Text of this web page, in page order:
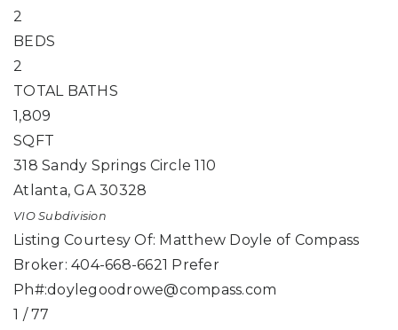
2
BEDS
2
TOTAL BATHS
1,809
SQFT
318 Sandy Springs Circle 110
Atlanta,GA 30328
VIOSubdivision
Listing Courtesy Of: Matthew Doyle of Compass
Broker: 404-668-6621 Prefer
Ph#:doylegoodrowe@compass.com
1 /77